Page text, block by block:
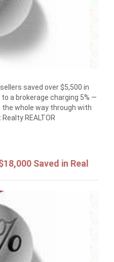
saved over $5,500 in
a brokerage charging 5% —
whole way through with
REALTOR
Saved in Real